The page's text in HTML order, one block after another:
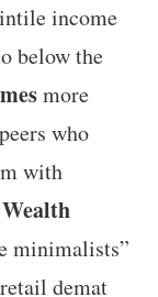
income
below the
more
who
with
minimalists”
demat